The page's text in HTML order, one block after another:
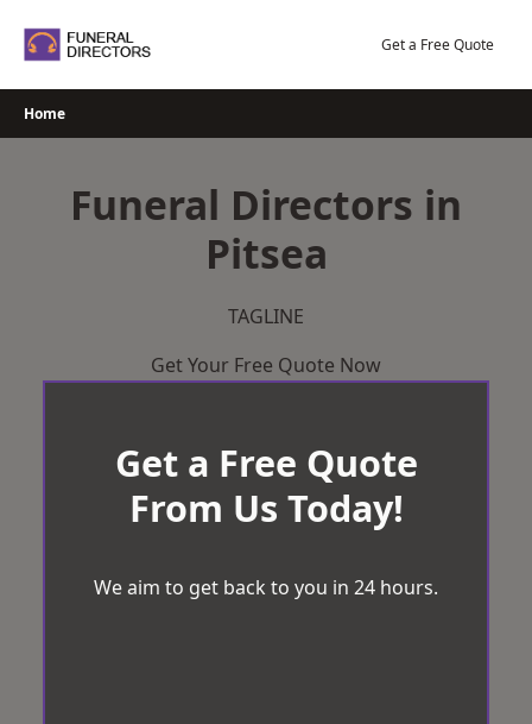
Get a Free Quote
Home
Funeral Directors in
Pitsea
TAGLINE
Get Your Free Quote Now
Get a Free Quote
From Us Today!
We aim to get back to you in 24 hours.